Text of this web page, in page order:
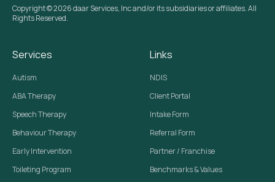
Copyright © 2026 daar Services, Inc and/or its subsidiaries or affiliates. All
Rights Reserved.
Services
Autism
ABA Therapy
Speech Therapy
Behaviour Therapy
Early Intervention
Toileting Program
Links
NDIS
Client Portal
Intake Form
Referral Form
Partner / Franchise
Benchmarks & Values